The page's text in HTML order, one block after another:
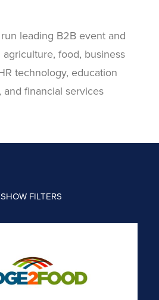
leading B2B event and
food, business
technology, education
and financial services
SHOW FILTERS